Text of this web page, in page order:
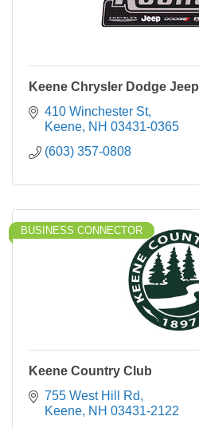
Keene Chrysler Dodge Jeep
410 Winchester St
Keene NH 03431-0365
(603) 357-0808
BUSINESS CONNECTOR
Keene Country Club
755 West Hill Rd
Keene NH 03431-2122